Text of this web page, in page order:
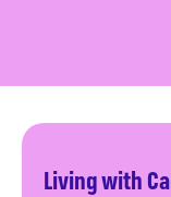
Living with